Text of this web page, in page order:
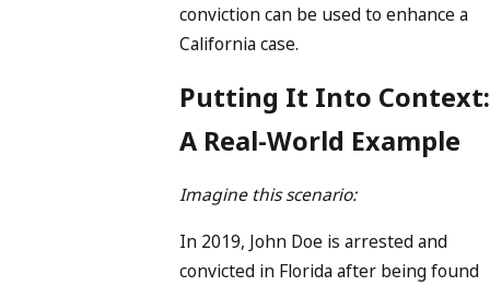
conviction can be used to enhance a
California case.
Putting It Into Context:
A Real-World Example
Imagine this scenario:
In 2019, John Doe is arrested and
convicted in Florida after being found